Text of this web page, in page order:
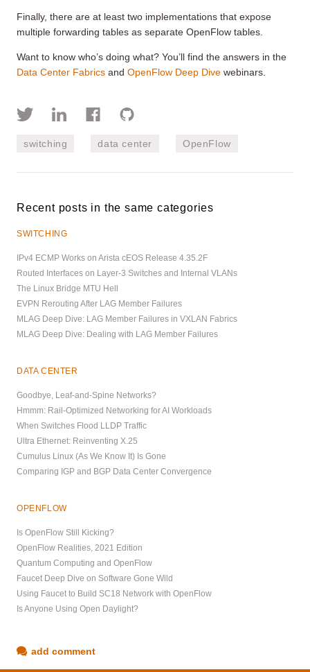
Finally, there are at least two implementations that expose
multiple forwarding tables as separate OpenFlow tables.
Want to know who’s doing what? You’ll find the answers in the
Data Center Fabrics and OpenFlow Deep Dive webinars.
switching data center OpenFlow
Recent posts in the same categories
SWITCHING
IPv4 ECMP Works on Arista cEOS Release 4.35.2F
Routed Interfaces on Layer-3 Switches and Internal VLANs
The Linux Bridge MTU Hell
EVPN Rerouting After LAG Member Failures
MLAG Deep Dive: LAG Member Failures in VXLAN Fabrics
MLAG Deep Dive: Dealing with LAG Member Failures
DATA CENTER
Goodbye, Leaf-and-Spine Networks?
Hmmm: Rail-Optimized Networking for AI Workloads
When Switches Flood LLDP Traffic
Ultra Ethernet: Reinventing X.25
Cumulus Linux (As We Know It) Is Gone
Comparing IGP and BGP Data Center Convergence
OPENFLOW
Is OpenFlow Still Kicking?
OpenFlow Realities, 2021 Edition
Quantum Computing and OpenFlow
Faucet Deep Dive on Software Gone Wild
Using Faucet to Build SC18 Network with OpenFlow
Is Anyone Using Open Daylight?
add comment